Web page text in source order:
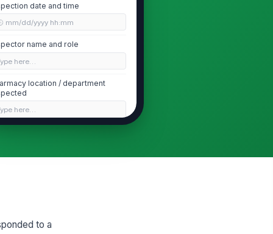
date and time
mm/dd/yyyy hh:mm
name and role
here…
location / department
here…
recalled product removed
!
to a